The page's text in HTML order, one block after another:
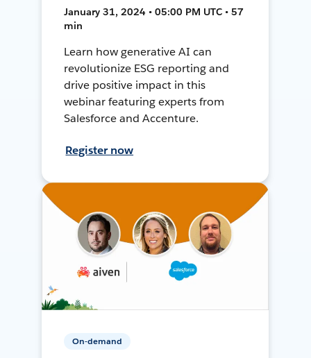
January 31, 2024 • 05:00 PM UTC • 57
min
Learn how generative AI can
revolutionize ESG reporting and
drive positive impact in this
webinar featuring experts from
Salesforce and Accenture.
Register now
On-demand